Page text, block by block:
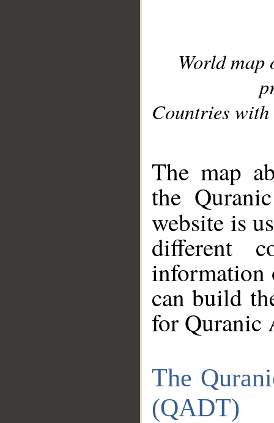
World
Countries with
The map
the
website is
different
information
can build
for Quranic
The
(QADT)